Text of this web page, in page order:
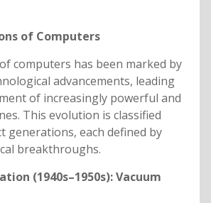
of Computers
computers has been marked by
advancements, leading
of increasingly powerful and
This evolution is classified
generations, each defined by
breakthroughs.
(1940s–1950s): Vacuum